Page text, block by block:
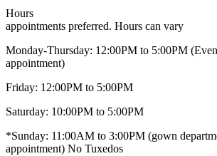
Hours
appointments preferred. Hours can vary
Monday-Thursday: 12:00PM to 5:00PM
appointment)
Friday: 12:00PM to 5:00PM
Saturday: 10:00PM to 5:00PM
*Sunday: 11:00AM to 3:00PM (gown
appointment) No Tuxedos